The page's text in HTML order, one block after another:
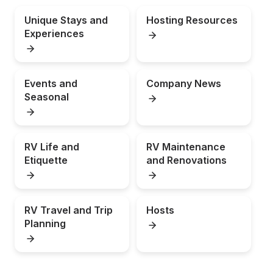
Unique Stays and
Experiences
Hosting Resources
Events and
Seasonal
Company News
RV Life and
Etiquette
RV Maintenance
and Renovations
RV Travel and Trip
Planning
Hosts